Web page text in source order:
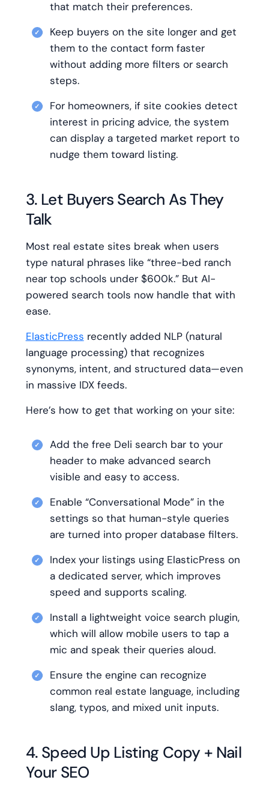
that match their preferences.
Keep buyers on the site longer and get
them to the contact form faster
without adding more filters or search
steps.
For homeowners, if site cookies detect
interest in pricing advice, the system
can display a targeted market report to
nudge them toward listing.
3. Let Buyers Search As They
Talk
Most real estate sites break when users
type natural phrases like “three-bed ranch
near top schools under $600k.” But AI-
powered search tools now handle that with
ease.
ElasticPress recently added NLP (natural
language processing) that recognizes
synonyms, intent, and structured data—even
in massive IDX feeds.
Here’s how to get that working on your site:
Add the free Deli search bar to your
header to make advanced search
visible and easy to access.
Enable “Conversational Mode” in the
settings so that human-style queries
are turned into proper database filters.
Index your listings using ElasticPress on
a dedicated server, which improves
speed and supports scaling.
Install a lightweight voice search plugin,
which will allow mobile users to tap a
mic and speak their queries aloud.
Ensure the engine can recognize
common real estate language, including
slang, typos, and mixed unit inputs.
4. Speed Up Listing Copy + Nail
Your SEO